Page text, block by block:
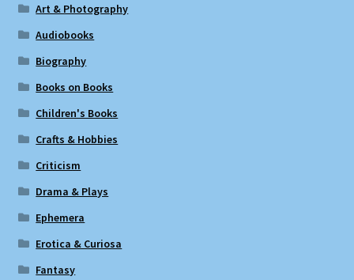
Art & Photography
Audiobooks
Biography
Books on Books
Children's Books
Crafts & Hobbies
Criticism
Drama & Plays
Ephemera
Erotica & Curiosa
Fantasy